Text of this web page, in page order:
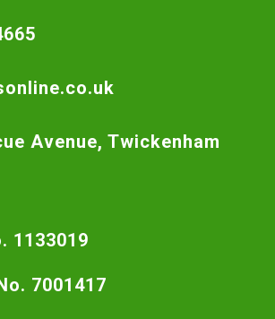
Avenue, Twickenham
1133019
7001417